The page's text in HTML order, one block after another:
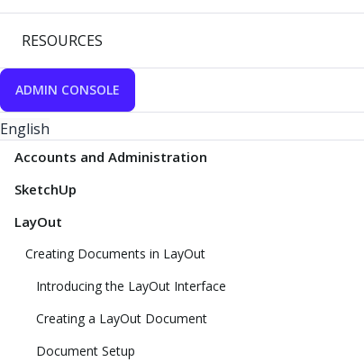
RESOURCES
ADMIN CONSOLE
English
Accounts and Administration
SketchUp
LayOut
Creating Documents in LayOut
Introducing the LayOut Interface
Creating a LayOut Document
Document Setup